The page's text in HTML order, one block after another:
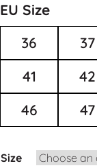
EU Size
36
37
41
42
46
47
Size